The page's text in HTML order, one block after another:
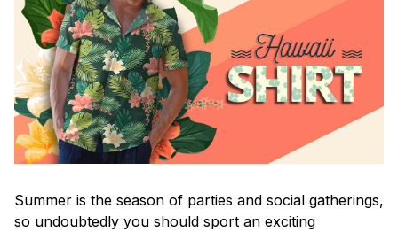
Summer is the season of parties and social gatherings,
so undoubtedly you should sport an exciting